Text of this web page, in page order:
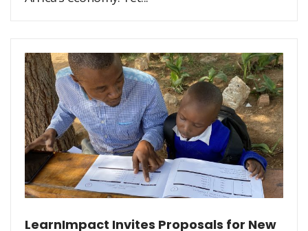
LearnImpact Invites Proposals for New